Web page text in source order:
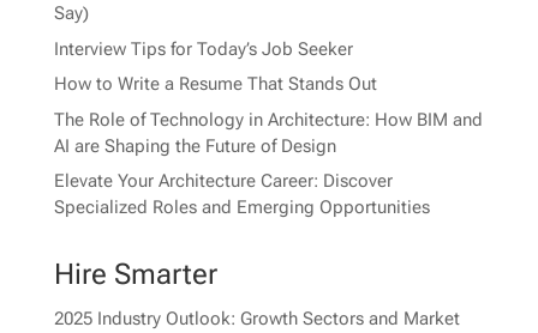
Say)
Interview Tips for Today’s Job Seeker
How to Write a Resume That Stands Out
The Role of Technology in Architecture: How BIM and
AI are Shaping the Future of Design
Elevate Your Architecture Career: Discover
Specialized Roles and Emerging Opportunities
Hire Smarter
2025 Industry Outlook: Growth Sectors and Market